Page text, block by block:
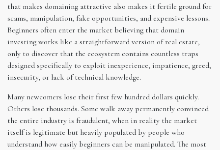
that makes domaining attractive also makes it fertile ground for
scams, manipulation, fake opportunities, and expensive lessons.
Beginners often enter the market believing that domain
investing works like a straightforward version of real estate,
only to discover that the ecosystem contains countless traps
designed specifically to exploit inexperience, impatience, greed,
insecurity, or lack of technical knowledge.
Many newcomers lose their first few hundred dollars quickly.
Others lose thousands. Some walk away permanently convinced
the entire industry is fraudulent, when in reality the market
itself is legitimate but heavily populated by people who
understand how easily beginners can be manipulated. The most